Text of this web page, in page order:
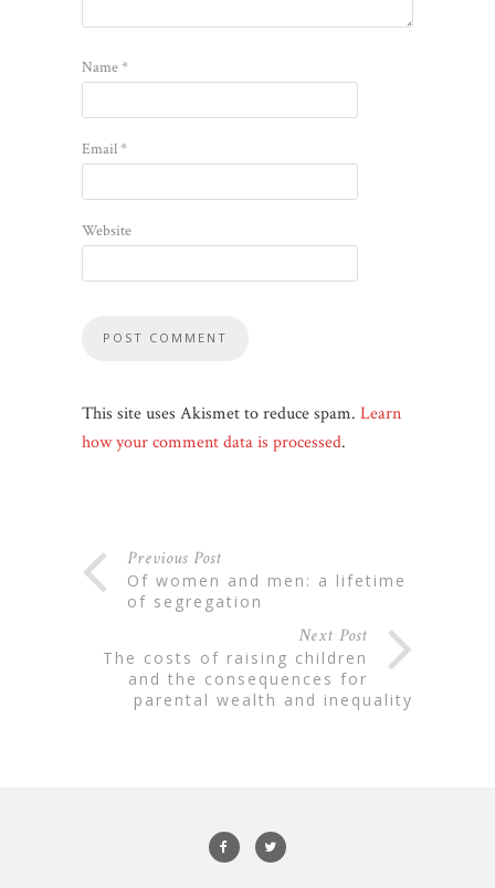
Name*
Email*
Website
This site uses Akismet to reduce spam. Learn
how your comment data is processed.
Previous Post
of women and men: a lifetime
of segregation
Next Post
the costs of raising children
and the consequences for
parental wealth and inequality